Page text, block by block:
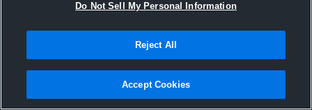
Do Not Sell My Personal Information
Reject All
Accept Cookies